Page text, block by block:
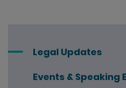
Legal Updates
Events & Speaking